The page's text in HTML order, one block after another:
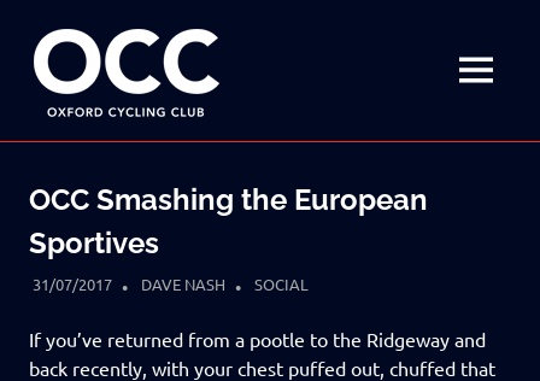
content
Disciplined
fun
on
MENU
OCC Smashing the European
Sportives
31/07/2017 DAVE NASH SOCIAL
If you’ve returned from a pootle to the Ridgeway and
back recently, with your chest puffed out, chuffed that